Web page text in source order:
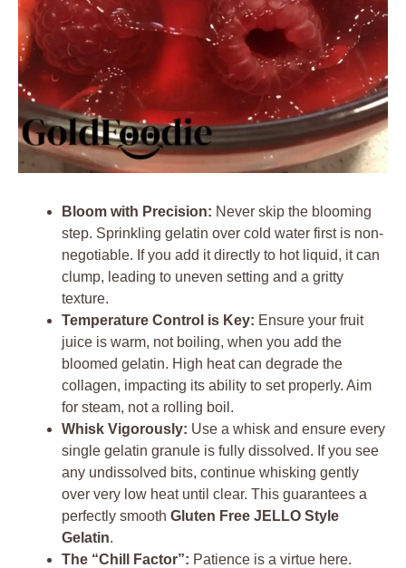
Bloom with Precision: Never skip the blooming
step. Sprinkling gelatin over cold water first is non-
negotiable. If you add it directly to hot liquid, it can
clump, leading to uneven setting and a gritty
texture.
Temperature Control is Key: Ensure your fruit
juice is warm, not boiling, when you add the
bloomed gelatin. High heat can degrade the
collagen, impacting its ability to set properly. Aim
for steam, not a rolling boil.
Whisk Vigorously: Use a whisk and ensure every
single gelatin granule is fully dissolved. If you see
any undissolved bits, continue whisking gently
over very low heat until clear. This guarantees a
perfectly smooth Gluten Free JELLO Style
Gelatin.
The “Chill Factor”: Patience is a virtue here.